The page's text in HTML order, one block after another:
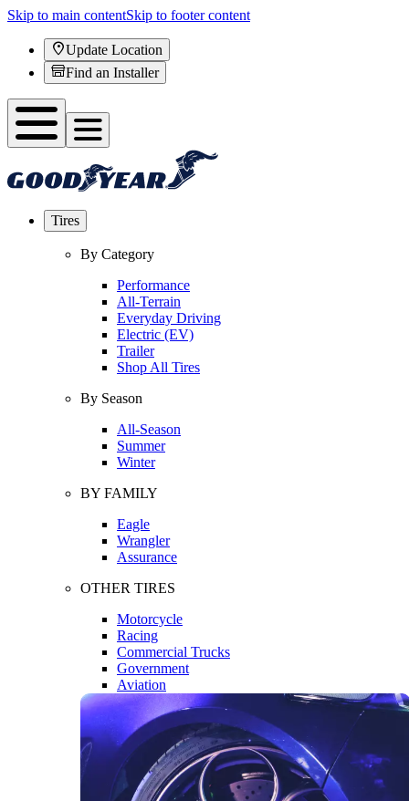
Skip to main contentSkip to footer content
Update Location
Find an Installer
Tires
By Category
Performance
All-Terrain
Everyday Driving
Electric (EV)
Trailer
Shop All Tires
By Season
All-Season
Summer
Winter
BY FAMILY
Eagle
Wrangler
Assurance
OTHER TIRES
Motorcycle
Racing
Commercial Trucks
Government
Aviation